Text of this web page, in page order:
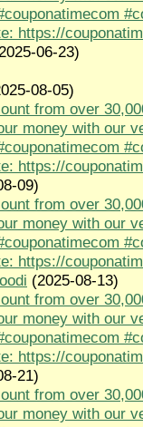
https://
06-23)
08-05)
from over
money with our
https://
09)
from over
money with our
https://
(2025-08-13)
from over
money with our
https://
21)
from over
money with our